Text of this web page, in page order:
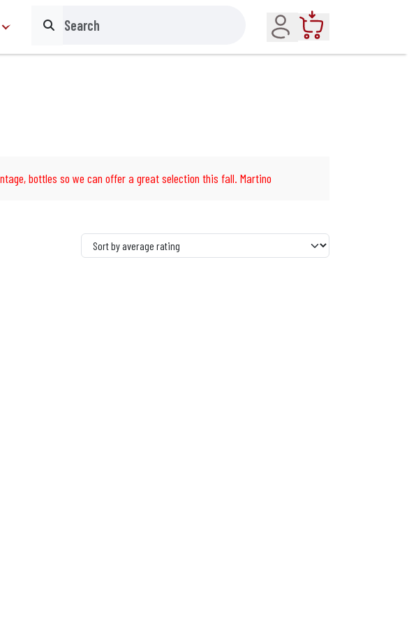
Search
Account
bottles so we can offer a great selection this fall. Martino